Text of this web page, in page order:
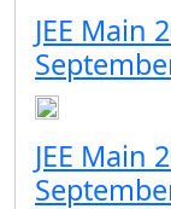
JEE Main
JEE Main